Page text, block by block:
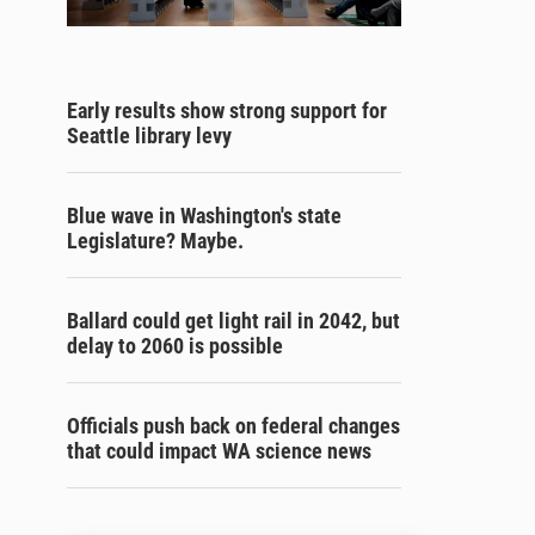
Early results show strong support for
Seattle library levy
Blue wave in Washington's state
Legislature? Maybe.
Ballard could get light rail in 2042, but
delay to 2060 is possible
Officials push back on federal changes
that could impact WA science news